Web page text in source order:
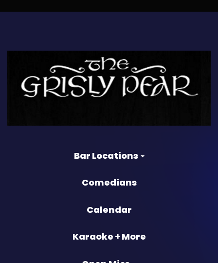
Bar Locations
Comedians
Calendar
Karaoke + More